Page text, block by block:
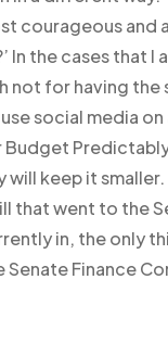
courageous and
In the cases that I
not for having
social media
keep it
that went to the
in, the only
Finance